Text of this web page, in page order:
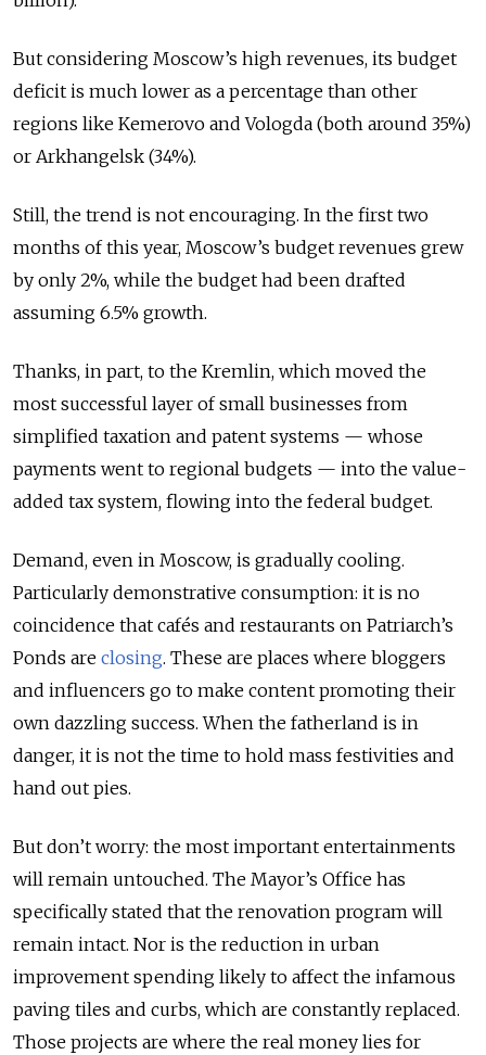
But considering Moscow’s high revenues, its budget
deficit is much lower as a percentage than other
regions like Kemerovo and Vologda (both around 35%)
or Arkhangelsk (34%).
Still, the trend is not encouraging. In the first two
months of this year, Moscow’s budget revenues grew
by only 2%, while the budget had been drafted
assuming 6.5% growth.
Thanks, in part, to the Kremlin, which moved the
most successful layer of small businesses from
simplified taxation and patent systems — whose
payments went to regional budgets — into the value-
added tax system, flowing into the federal budget.
Demand, even in Moscow, is gradually cooling.
Particularly demonstrative consumption: it is no
coincidence that cafés and restaurants on Patriarch’s
Ponds are closing. These are places where bloggers
and influencers go to make content promoting their
own dazzling success. When the fatherland is in
danger, it is not the time to hold mass festivities and
hand out pies.
But don’t worry: the most important entertainments
will remain untouched. The Mayor’s Office has
specifically stated that the renovation program will
remain intact. Nor is the reduction in urban
improvement spending likely to affect the infamous
paving tiles and curbs, which are constantly replaced.
Those projects are where the real money lies for